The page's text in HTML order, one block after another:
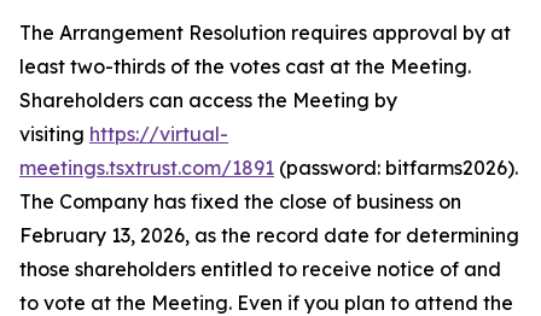
The Arrangement Resolution requires approval by at
least two-thirds of the votes cast at the Meeting.
Shareholders can access the Meeting by
visiting https://virtual-
meetings.tsxtrust.com/1891 (password: bitfarms2026).
The Company has fixed the close of business on
February 13, 2026, as the record date for determining
those shareholders entitled to receive notice of and
to vote at the Meeting. Even if you plan to attend the